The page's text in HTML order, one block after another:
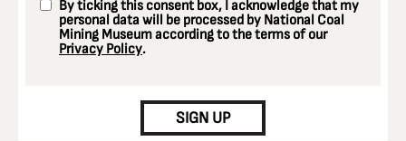
By ticking this consent box, I acknowledge that my
personal data will be processed by National Coal
Mining Museum according to the terms of our
Privacy Policy.
SIGN UP